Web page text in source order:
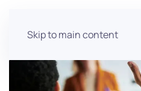
Skip to main content